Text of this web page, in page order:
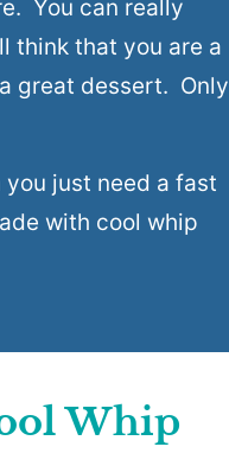
You can really
think that you are a
great dessert. Only
just need a fast
with cool whip
Whip